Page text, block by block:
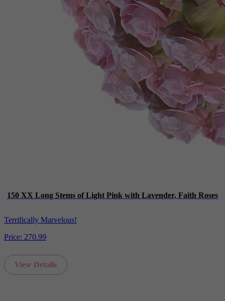
150 XX Long Stems of Light Pink with Lavender, Faith Roses
Terrifically Marvelous!
Price: 270.99
View Details